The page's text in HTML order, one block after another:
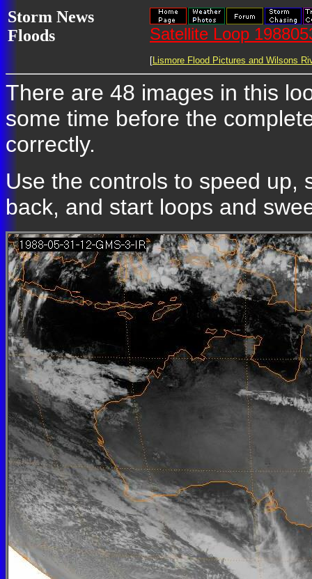
Storm News
Floods
Satellite Loop
[Lismore Flood Pictures and Wilsons
There are 48 images in this
some time before the
correctly.
Use the controls to speed up,
back, and start loops and